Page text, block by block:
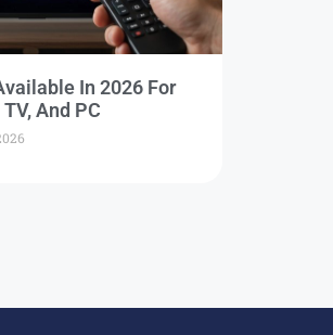
In 2026 For
And PC